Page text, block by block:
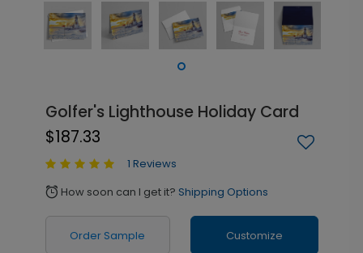
Golfer's Lighthouse Holiday Card
$187.33
1 Reviews
alarm How soon can I get it? Shipping Options
Order Sample Customize